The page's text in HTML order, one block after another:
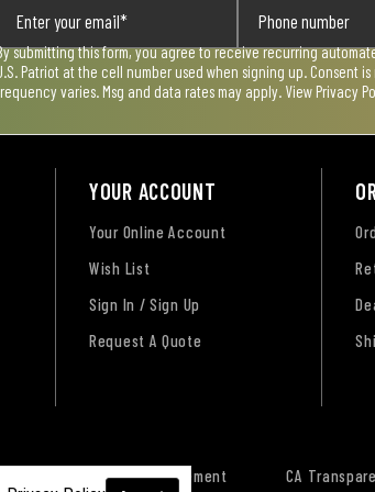
submitting this form, you agree to receive recurring
Patriot at the cell number used when signing up. Consent
varies. Msg and data rates may apply. View Privacy
YOUR ACCOUNT
Your Online Account
Wish List
Sign In / Sign Up
Request A Quote
Accessibility Statement CA